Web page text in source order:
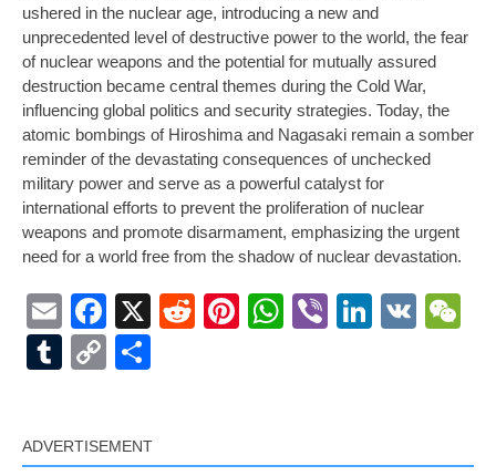
ushered in the nuclear age, introducing a new and
unprecedented level of destructive power to the world, the fear
of nuclear weapons and the potential for mutually assured
destruction became central themes during the Cold War,
influencing global politics and security strategies. Today, the
atomic bombings of Hiroshima and Nagasaki remain a somber
reminder of the devastating consequences of unchecked
military power and serve as a powerful catalyst for
international efforts to prevent the proliferation of nuclear
weapons and promote disarmament, emphasizing the urgent
need for a world free from the shadow of nuclear devastation.
EmailFacebook
X RedditPinterest
WhatsApp
Viber VK
Tumblr
Copy
ADVERTISEMENT